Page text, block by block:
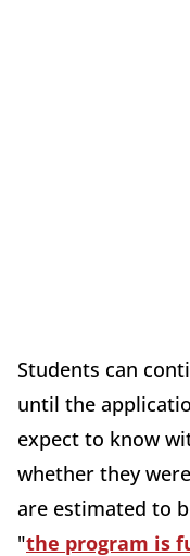
Students can
until the
expect to know
whether they
are estimated to
"the program is